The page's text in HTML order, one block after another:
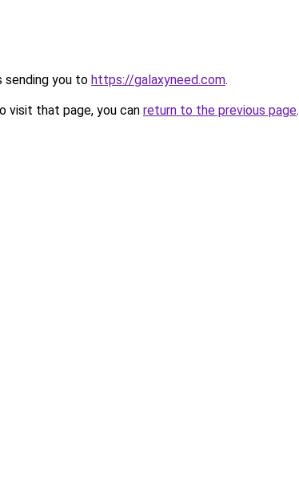
sending you to https://galaxyneed.com.
visit that page, you can return to the previous page.